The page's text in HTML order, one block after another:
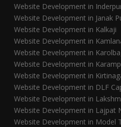
Website Development in
Website Development in Janak
Website Development in Kalkaji
Website Development in
Website Development in
Website Development in
Website Development in
Website Development in DLF
Website Development in
Website Development in Lajpat
Website Development in Model